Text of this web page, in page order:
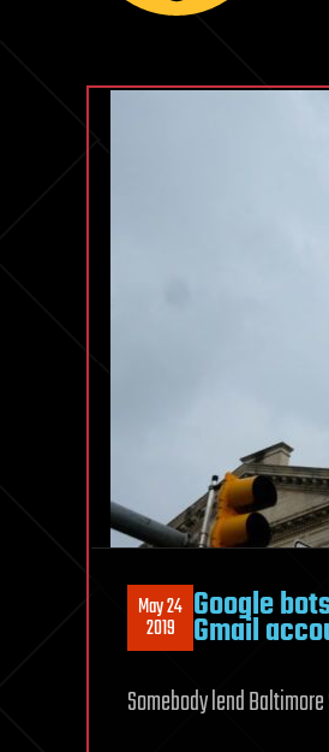
May 24
2019 Google
Gmail
Somebody lend